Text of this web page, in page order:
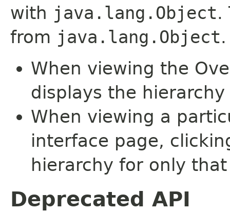
with java.lang.Object.
from java.lang.Object.
When viewing the
displays the
When viewing a
interface page,
hierarchy for only
Deprecated API